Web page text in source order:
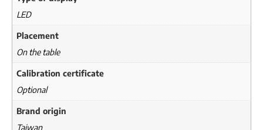
LED
Placement
On the table
Calibration certificate
Optional
Brand origin
Taiwan